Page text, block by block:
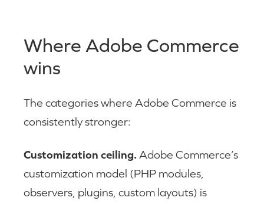
Where Adobe Commerce
wins
The categories where Adobe Commerce is
consistently stronger:
Customization ceiling. Adobe Commerce’s
customization model (PHP modules,
observers, plugins, custom layouts) is